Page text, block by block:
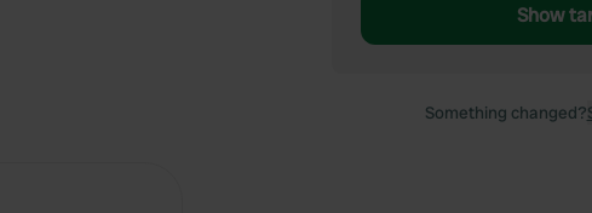
Show
Something changed?